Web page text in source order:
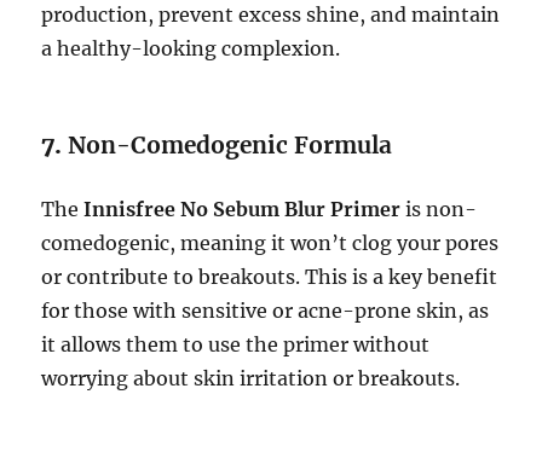
production, prevent excess shine, and maintain
a healthy-looking complexion.
7.Non-Comedogenic Formula
TheInnisfree No Sebum Blur Primer is non-
comedogenic, meaning it won’t clog your pores
or contribute to breakouts. This is a key benefit
for those with sensitive or acne-prone skin, as
it allows them to use the primer without
worrying about skin irritation or breakouts.